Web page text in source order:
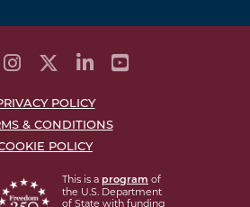
POLICY
& CONDITIONS
POLICY
This is a program of
the U.S. Department
of State with funding